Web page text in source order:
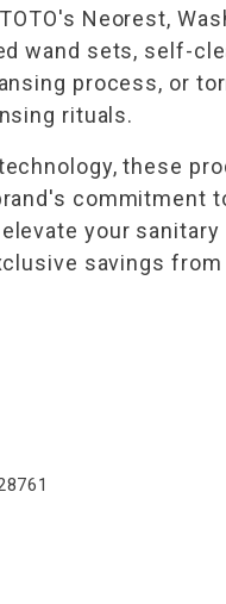
Neorest,
wand sets, self-
process, or
rituals.
these
commitment
your
savings from